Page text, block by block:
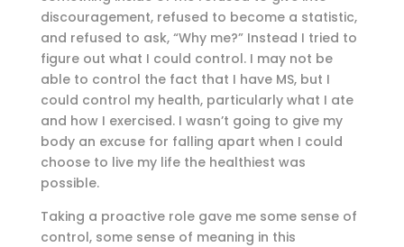
discouragement, refused to become a statistic,
and refused to ask, “Why me?” Instead I tried to
figure out what I could control. I may not be
able to control the fact that I have MS, but I
could control my health, particularly what I ate
and how I exercised. I wasn’t going to give my
body an excuse for falling apart when I could
choose to live my life the healthiest was
possible.
Taking a proactive role gave me some sense of
control, some sense of meaning in this